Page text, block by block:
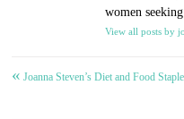
women
View all posts by
Post
« Joanna Steven’s Diet and Food